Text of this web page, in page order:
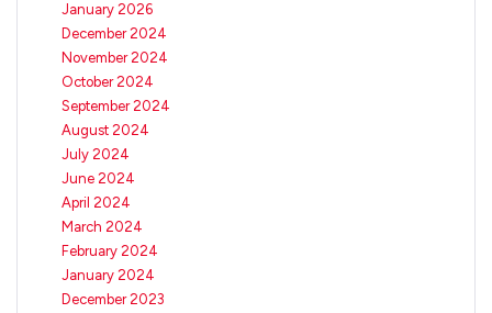
January 2026
December 2024
November 2024
October 2024
September 2024
August 2024
July 2024
June 2024
April 2024
March 2024
February 2024
January 2024
December 2023